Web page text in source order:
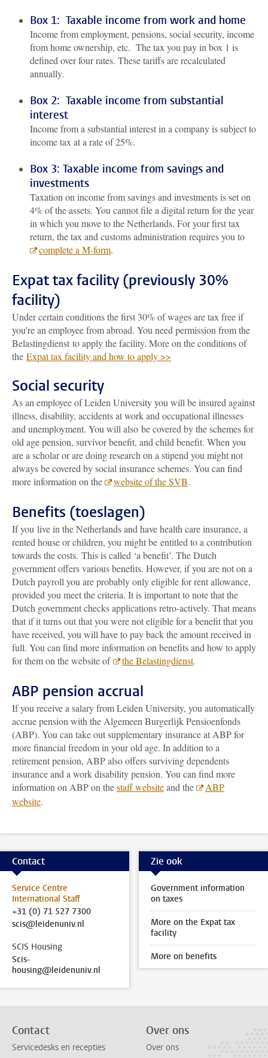
Box 1: Taxable income from work and home
Income from employment, pensions, social security, income
from home ownership, etc. The tax you pay in box 1 is
defined over four rates. These tariffs are recalculated
annually.
Box 2: Taxable income from substantial
interest
Income from a substantial interest in a company is subject to
income tax at a rate of 25%.
Box 3: Taxable income from savings and
investments
Taxation on income from savings and investments is set on
4% of the assets. You cannot file a digital return for the year
in which you move to the Netherlands. For your first tax
return, the tax and customs administration requires you to
complete a M-form.
Expat tax facility (previously 30%
facility)
Under certain conditions the first 30% of wages are tax free if
you're an employee from abroad. You need permission from the
Belastingdienst to apply the facility. More on the conditions of
the Expat tax facility and how to apply >>
Social security
As an employee of Leiden University you will be insured against
illness, disability, accidents at work and occupational illnesses
and unemployment. You will also be covered by the schemes for
old age pension, survivor benefit, and child benefit. When you
are a scholar or are doing research on a stipend you might not
always be covered by social insurance schemes. You can find
more information on the
website of the SVB.
Benefits (toeslagen)
If you live in the Netherlands and have health care insurance, a
rented house or children, you might be entitled to a contribution
towards the costs. This is called ‘a benefit’. The Dutch
governmentoffers various benefits. However, if you are not on a
Dutch payroll you are probably only eligible for rent allowance,
provided you meet the criteria. It is important to note that the
Dutch government checks applications retro-actively. That means
that if it turns out that you were not eligible for a benefit that you
have received, you will have to pay back the amount received in
full. You can find more information on benefits and how to apply
for them on the website of
the Belastingdienst.
ABP pension accrual
If you receive a salary from Leiden University, you automatically
accrue pension with the Algemeen Burgerlijk Pensioenfonds
(ABP). You can take out supplementary insurance at ABP for
more financial freedom in your old age. In addition to a
retirement pension, ABP also offers surviving dependents
insurance and a work disability pension. You can find more
information on ABP on thestaff websiteand the
ABP
website.
Contact
Service Centre
International Staff
+31 (0) 71 527 7300
scis@leidenuniv.nl
SCIS Housing
Scis-
housing@leidenuniv.nl
Zie ook
Government information
on taxes
More on the Expat tax
facility
More on benefits
Contact
Servicedesks en recepties
Over ons
Over ons